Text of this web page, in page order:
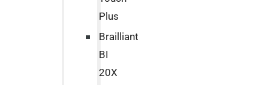
Plus
Brailliant
BI
20X